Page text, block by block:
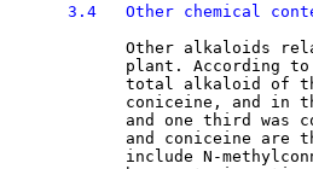
3.4   Other chemical
Other alkaloids
plant. According
total alkaloid of
coniceine, and in
and one third was
and coniceine are
include N-